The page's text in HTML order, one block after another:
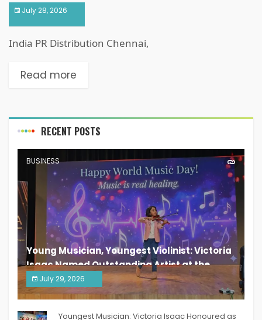
July 28, 2026
India PR Distribution Chennai,
Read more
RECENT POSTS
BUSINESS
Young Musician, Youngest Violinist: Victoria
Isaac Named Outstanding Artist at the
South India Women Achievers Awards 2026
July 29, 2026
India PR Distribution
Youngest Musician: Victoria Isaac Honoured as